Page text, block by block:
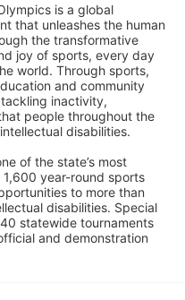
is a global
that unleashes the human
the transformative
joy of sports, every day
world. Through sports,
and community
inactivity,
people throughout the
disabilities.
of the state’s most
year-round sports
to more than
disabilities. Special
statewide tournaments
and demonstration